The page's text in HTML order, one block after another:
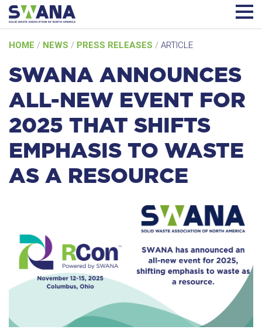
to
content
HOME / NEWS / PRESS RELEASES / ARTICLE
SWANA ANNOUNCES
ALL-NEW EVENT FOR
2025 THAT SHIFTS
EMPHASIS TO WASTE
AS A RESOURCE